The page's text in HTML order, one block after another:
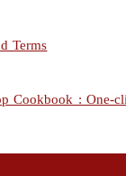
Terms
Cookbook : One-